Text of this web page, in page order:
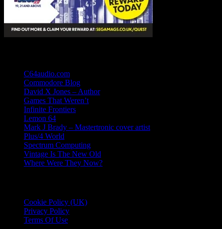
C64audio.com
Commodore Blog
David X Jones – Author
Games That Weren’t
Infinite Frontiers
Lemon 64
Mark J Brady – Mastertronic cover artist
Plus/4 World
Spectrum Computing
Vintage Is The New Old
Where Were They Now?
Cookie Policy (UK)
Privacy Policy
Terms Of Use